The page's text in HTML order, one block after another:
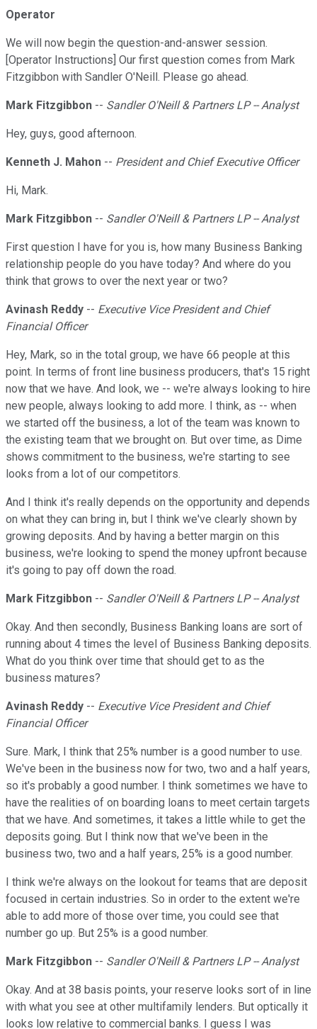
Operator
We will now begin the question-and-answer session.
[Operator Instructions] Our first question comes from Mark
Fitzgibbon with Sandler O'Neill. Please go ahead.
Mark Fitzgibbon -- Sandler O'Neill & Partners LP -- Analyst
Hey, guys, good afternoon.
Kenneth J. Mahon -- President and Chief Executive Officer
Hi, Mark.
Mark Fitzgibbon -- Sandler O'Neill & Partners LP -- Analyst
First question I have for you is, how many Business Banking
relationship people do you have today? And where do you
think that grows to over the next year or two?
Avinash Reddy -- Executive Vice President and Chief
Financial Officer
Hey, Mark, so in the total group, we have 66 people at this
point. In terms of front line business producers, that's 15 right
now that we have. And look, we -- we're always looking to hire
new people, always looking to add more. I think, as -- when
we started off the business, a lot of the team was known to
the existing team that we brought on. But over time, as Dime
shows commitment to the business, we're starting to see
looks from a lot of our competitors.
And I think it's really depends on the opportunity and depends
on what they can bring in, but I think we've clearly shown by
growing deposits. And by having a better margin on this
business, we're looking to spend the money upfront because
it's going to pay off down the road.
Mark Fitzgibbon -- Sandler O'Neill & Partners LP -- Analyst
Okay. And then secondly, Business Banking loans are sort of
running about 4 times the level of Business Banking deposits.
What do you think over time that should get to as the
business matures?
Avinash Reddy -- Executive Vice President and Chief
Financial Officer
Sure. Mark, I think that 25% number is a good number to use.
We've been in the business now for two, two and a half years,
so it's probably a good number. I think sometimes we have to
have the realities of on boarding loans to meet certain targets
that we have. And sometimes, it takes a little while to get the
deposits going. But I think now that we've been in the
business two, two and a half years, 25% is a good number.
I think we're always on the lookout for teams that are deposit
focused in certain industries. So in order to the extent we're
able to add more of those over time, you could see that
number go up. But 25% is a good number.
Mark Fitzgibbon -- Sandler O'Neill & Partners LP -- Analyst
Okay. And at 38 basis points, your reserve looks sort of in line
with what you see at other multifamily lenders. But optically it
looks low relative to commercial banks. I guess I was